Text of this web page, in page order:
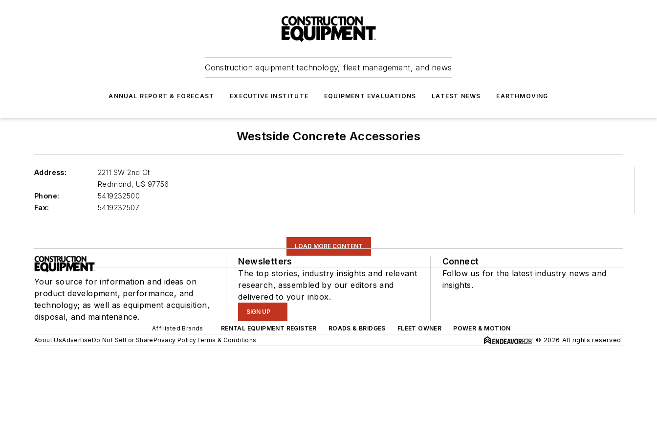
Construction equipment technology, fleet management, and news
ANNUAL REPORT & FORECAST EXECUTIVE INSTITUTE EQUIPMENT EVALUATIONS LATEST NEWS EARTHMOVING
Westside Concrete Accessories
Address:
2211 SW 2nd Ct
Redmond, US 97756
Phone:
5419232500
Fax:
5419232507
LOAD MORE CONTENT
Your source for information and ideas on
product development, performance, and
technology; as well as equipment acquisition,
disposal, and maintenance.
Newsletters
The top stories, industry insights and relevant
research, assembled by our editors and
delivered to your inbox.
SIGN UP
Connect
Follow us for the latest industry news and
insights.
Affiliated Brands RENTAL EQUIPMENT REGISTER ROADS & BRIDGES FLEET OWNER
POWER & MOTION
About UsAdvertiseDo Not Sell or SharePrivacy PolicyTerms & Conditions © 2026 All rights reserved.